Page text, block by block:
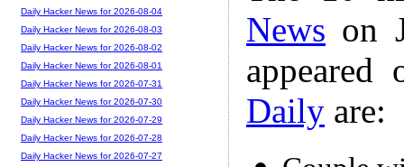
News on
Daily are:
Daily Hacker News for 2026-08-04
Daily Hacker News for 2026-08-03
Daily Hacker News for 2026-08-02
Daily Hacker News for 2026-08-01
Daily Hacker News for 2026-07-31
Daily Hacker News for 2026-07-30
Daily Hacker News for 2026-07-29
Daily Hacker News for 2026-07-28
Daily Hacker News for 2026-07-27